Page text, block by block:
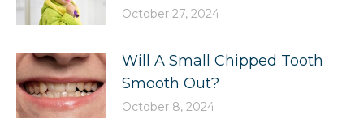
October 27, 2024
Will A Small Chipped Tooth
Smooth Out?
October 8, 2024